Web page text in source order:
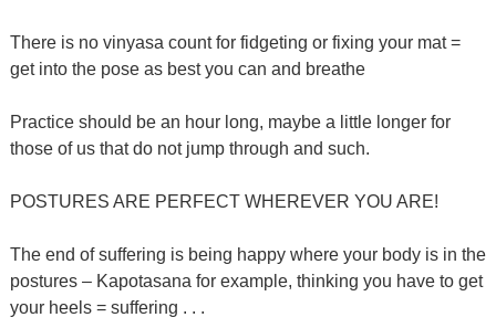
There is no vinyasa count for fidgeting or fixing your mat =
get into the pose as best you can and breathe
Practice should be an hour long, maybe a little longer for
those of us that do not jump through and such.
POSTURES ARE PERFECT WHEREVER YOU ARE!
The end of suffering is being happy where your body is in the
postures – Kapotasana for example, thinking you have to get
your heels = suffering . . .